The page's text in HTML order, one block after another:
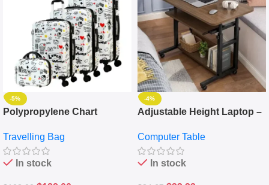
-5%
Polypropylene Chart
Set Of 4 – White
Travelling Bag
In stock
-4%
Adjustable Height Laptop –
Keyboard Drawer
Computer Table
In stock